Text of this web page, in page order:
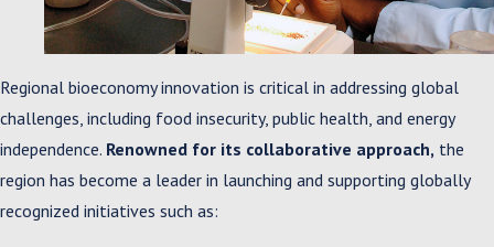
Regional bioeconomy innovation is critical in addressing global
challenges, including food insecurity, public health, and energy
independence. Renowned for its collaborative approach, the
region has become a leader in launching and supporting globally
recognized initiatives such as: